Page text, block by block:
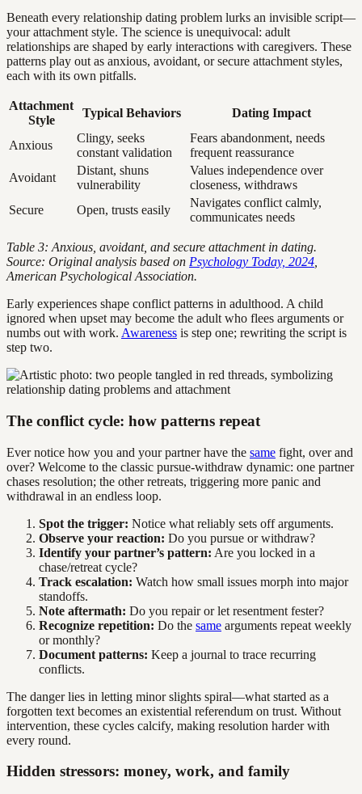
Beneath every relationship dating problem lurks an invisible script—
your attachment style. The science is unequivocal: adult
relationships are shaped by early interactions with caregivers. These
patterns play out as anxious, avoidant, or secure attachment styles,
each with its own pitfalls.
Attachment
Style
Typical Behaviors Dating Impact
Anxious
Clingy, seeks
constant validation
Fears abandonment, needs
frequent reassurance
Avoidant
Distant, shuns
vulnerability
Values independence over
closeness, withdraws
Secure
Open, trusts easily
Navigates conflict calmly,
communicates needs
Table 3: Anxious, avoidant, and secure attachment in dating.
Source: Original analysis based on Psychology Today, 2024
American Psychological Association.
Early experiences shape conflict patterns in adulthood. A child
ignored when upset may become the adult who flees arguments or
numbs out with work. Awareness is step one; rewriting the script is
step two.
The conflict cycle: how patterns repeat
Ever notice how you and your partner have the same fight, over and
over? Welcome to the classic pursue-withdraw dynamic: one partner
chases resolution; the other retreats, triggering more panic and
withdrawal in an endless loop.
Spot the trigger: Notice what reliably sets off arguments.
Observe your reaction: Do you pursue or withdraw?
Identify your partner’s pattern: Are you locked in a
chase/retreat cycle?
Track escalation: Watch how small issues morph into major
standoffs.
Note aftermath: Do you repair or let resentment fester?
Recognize repetition: Do the same arguments repeat weekly
or monthly?
Document patterns: Keep a journal to trace recurring
conflicts.
The danger lies in letting minor slights spiral—what started as a
forgotten text becomes an existential referendum on trust. Without
intervention, these cycles calcify, making resolution harder with
every round.
Hidden stressors: money, work, and family